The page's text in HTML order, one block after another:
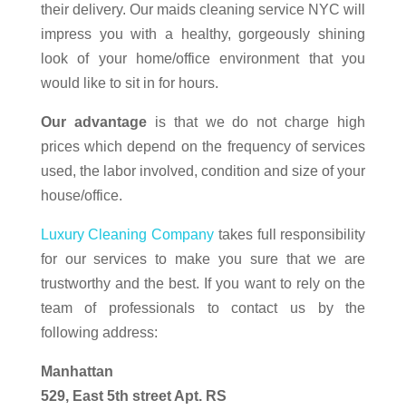
their delivery. Our maids cleaning service NYC will
impress you with a healthy, gorgeously shining
look of your home/office environment that you
would like to sit in for hours.
Our advantageis that we do not charge high
prices which depend on the frequency of services
used, the labor involved, condition and size of your
house/office.
Luxury Cleaning Company takes full responsibility
for our services to make you sure that we are
trustworthy and the best. If you want to rely on the
team of professionals to contact us by the
following address:
Manhattan
529, East 5th street Apt. RS